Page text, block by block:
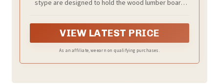
stype are designed to hold the wood lumber board
VIEW LATEST PRICE
As an affiliate, we earn on qualifying purchases.